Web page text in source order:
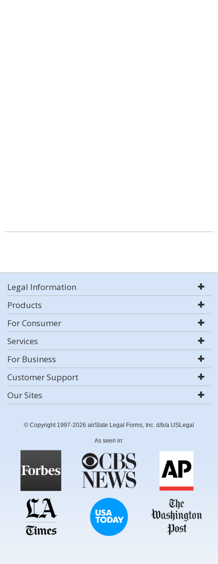
Legal Information
Products
For Consumer
Services
For Business
Customer Support
Our Sites
© Copyright 1997-2026 airSlate Legal Forms, Inc. d/b/a USLegal
As seen in: